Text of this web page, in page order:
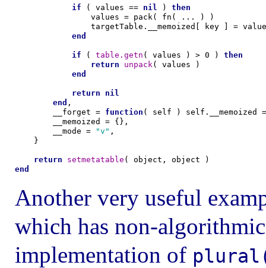
if ( values == nil ) then
                values = pack( fn( ... ) )
targetTable.__memoized[ key ] =
end
if ( table.getn ( values ) > 0 ) then
return
unpack( values )
end
return
nil
end ,
        __forget =
function ( self )
        __memoized = {},
        __mode =
"v" ,
    }
return setmetatable
end
Another very useful
which has non-
implementation of